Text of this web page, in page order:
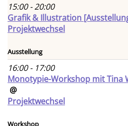
15:00 - 20:00
Grafik & Illustration
Projektwechsel
Ausstellung
16:00 - 17:00
Monotypie-Workshop mit Tina
@
Projektwechsel
Workshop